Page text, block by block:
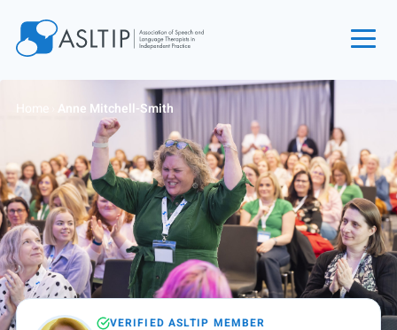
Find an SLT
About
Courses
Events
Jobs
Login
Home Anne Mitchell-Smith
VERIFIED ASLTIP MEMBER